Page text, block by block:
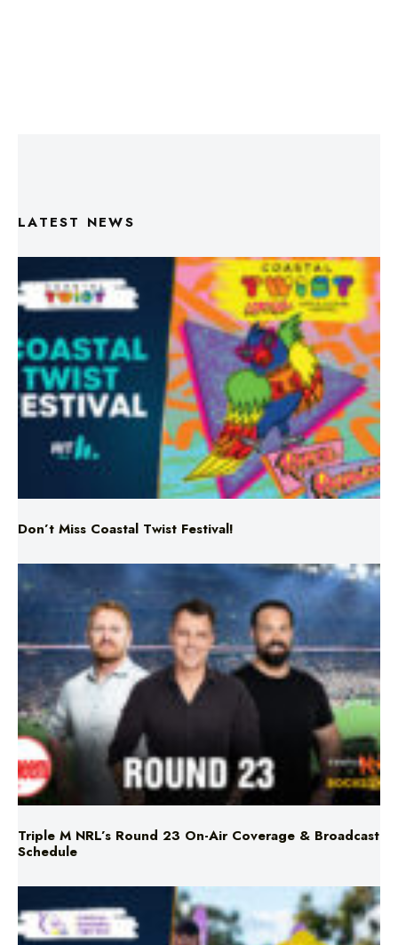
Don’t Miss Coastal Twist Festival!
Triple M NRL’s Round 23 On-Air Coverage & Broadcast
Schedule